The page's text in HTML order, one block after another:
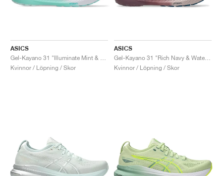
ASICS
Kvinnor / Löpning / Skor
ASICS
Kvinnor / Löpning / Skor